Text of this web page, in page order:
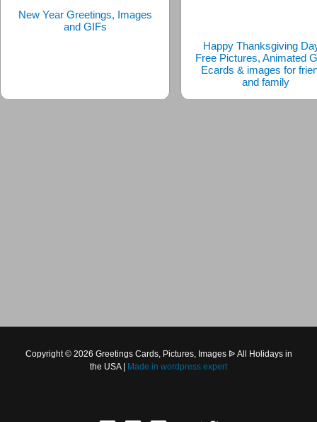
New Year Greetings, Images
and GIFs
Happy Thanksgiving
Free Pictures, Animated
Ecards & images for
and family
Copyright © 2026 Greetings Cards, Pictures, Images ᐉ All Holidays in
the USA |
Made in wordpress expert